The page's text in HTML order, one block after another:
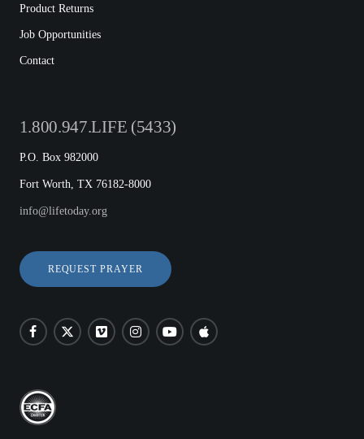
Product Returns
Job Opportunities
Contact
1.800.947.LIFE (5433)
P.O. Box 982000
Fort Worth, TX 76182-8000
info@lifetoday.org
REQUEST PRAYER